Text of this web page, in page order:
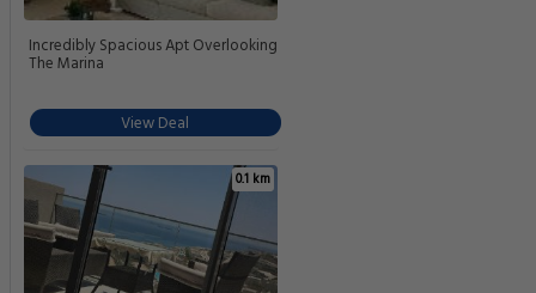
Incredibly Spacious Apt Overlooking
The Marina
View Deal
0.1 km